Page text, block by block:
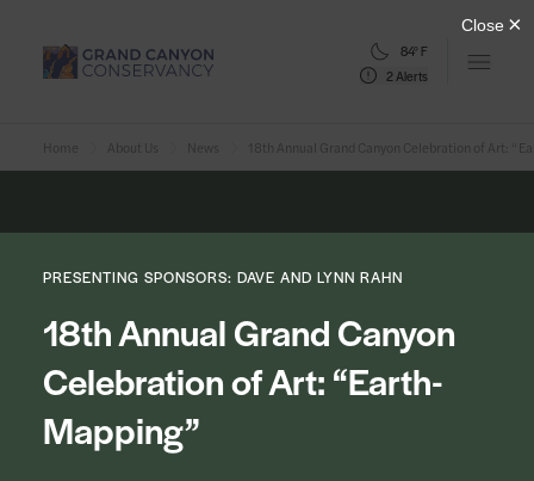
84° F
2 Alerts
Open
Home About Us News 18th Annual Grand Canyon Celebration of Art:
PRESENTING SPONSORS: DAVE AND LYNN RAHN
18th Annual Grand Canyon
Celebration of Art: “Earth-
Mapping”